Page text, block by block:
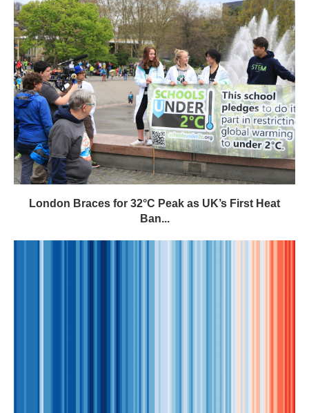
London Braces for 32°C Peak as UK’s First Heat
Ban...